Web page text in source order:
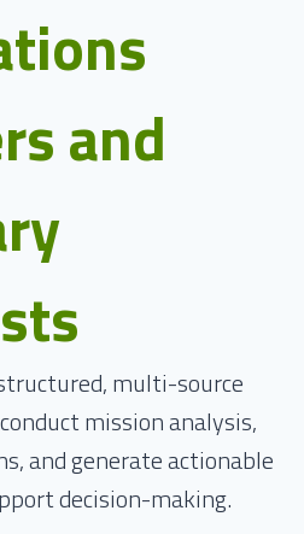
and
multi-source
mission analysis,
and generate actionable
decision-making.